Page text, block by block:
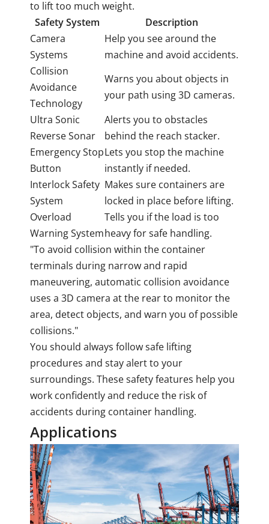
to lift too much weight.
Safety System
Description
Camera
Systems
Help you see around the
machine and avoid accidents.
Collision
Avoidance
Technology
Warns you about objects in
your path using 3D cameras.
Ultra Sonic
Reverse Sonar
Alerts you to obstacles
behind the reach stacker.
Emergency Stop
Button
Lets you stop the machine
instantly if needed.
Interlock Safety
System
Makes sure containers are
locked in place before lifting.
Overload
Warning System
Tells you if the load is too
heavy for safe handling.
"To avoid collision within the container
terminals during narrow and rapid
maneuvering, automatic collision avoidance
uses a 3D camera at the rear to monitor the
area, detect objects, and warn you of possible
collisions."
You should always follow safe lifting
procedures and stay alert to your
surroundings. These safety features help you
work confidently and reduce the risk of
accidents during container handling.
Applications